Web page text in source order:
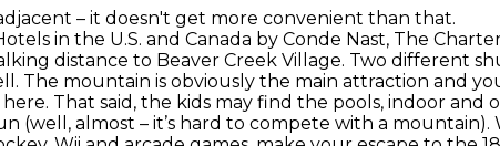
– it doesn't get more convenient than that.
in the U.S. and Canada by Conde Nast, The Charter
distance to Beaver Creek Village. Two different
The mountain is obviously the main attraction and
That said, the kids may find the pools, indoor and
(well, almost – it’s hard to compete with a mountain).